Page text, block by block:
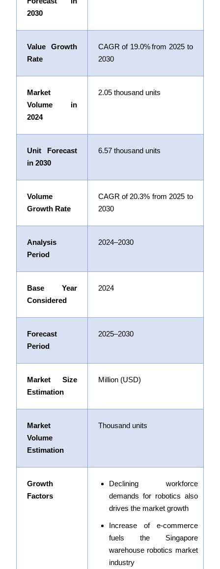
2030
Value Growth
Rate
CAGR of 19.0% from 2025 to
2030
Market
Volume in
2024
2.05 thousand units
Unit Forecast
in 2030
6.57 thousand units
Volume
Growth Rate
CAGR of 20.3% from 2025 to
2030
Analysis
Period
2024–2030
Base Year
Considered
2024
Forecast
Period
2025–2030
Market Size
Estimation
Million (USD)
Market
Volume
Estimation
Thousand units
Growth
Factors
Declining workforce
demands for robotics also
drives the market growth
Increase of e-commerce
fuels the Singapore
warehouse robotics market
industry